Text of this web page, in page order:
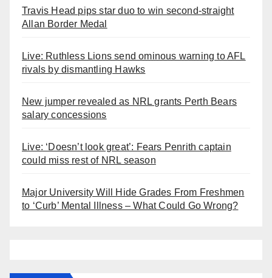
Travis Head pips star duo to win second-straight
Allan Border Medal
Live: Ruthless Lions send ominous warning to AFL
rivals by dismantling Hawks
New jumper revealed as NRL grants Perth Bears
salary concessions
Live: ‘Doesn’t look great’: Fears Penrith captain
could miss rest of NRL season
Major University Will Hide Grades From Freshmen
to ‘Curb’ Mental Illness – What Could Go Wrong?